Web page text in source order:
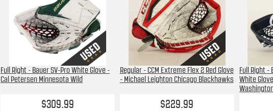
Full Right - Bauer SV-Pro White Glove -
Cal Petersen Minnesota Wild
$309.99
Regular - CCM Extreme Flex 2 Red Glove
- Michael Leighton Chicago Blackhawks
$229.99
Full Right -
White